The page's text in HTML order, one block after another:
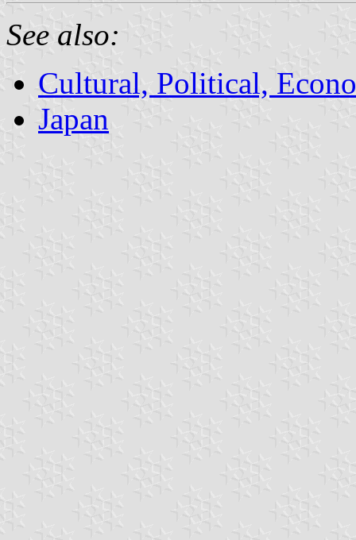
See also:
Cultural, Political,
Japan